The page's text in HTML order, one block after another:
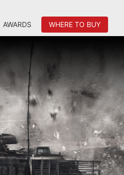
AWARDS WHERE TO BUY